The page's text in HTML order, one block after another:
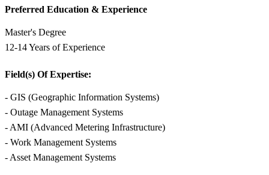
Preferred Education & Experience
Master's Degree
12-14 Years of Experience
Field(s) Of Expertise:
- GIS (Geographic Information Systems)
- Outage Management Systems
- AMI (Advanced Metering Infrastructure)
- Work Management Systems
- Asset Management Systems